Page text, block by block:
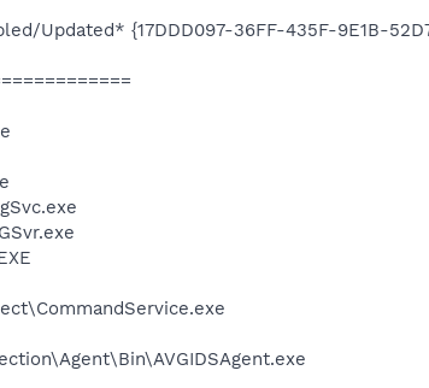
Updated* {17DDD097-36FF-435F-9E1B-